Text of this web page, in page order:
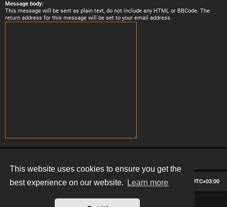
This website uses cookies to ensure you get the
best experience on our website.
Learn more
Message body:
This message will be sent as plain text, do not include any HTML or BBCode. The
return address for this message will be set to your email address.
Board index All times are UTC+03:00
Delete cookies
Contact us